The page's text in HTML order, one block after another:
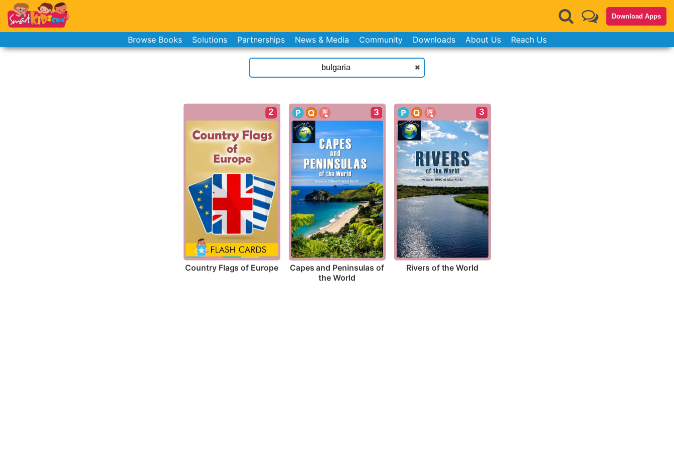
Download Apps
Browse Books Solutions Partnerships News & Media Community Downloads About Us Reach Us
2
Country Flags of Europe
3
Capes and Peninsulas of
the World
3
Rivers of the World